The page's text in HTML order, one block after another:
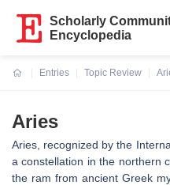
Scholarly
Encyclopedia
Entries
Topic Review
Aries
Aries, recognized by the
a constellation in the northern
the ram from ancient Greek